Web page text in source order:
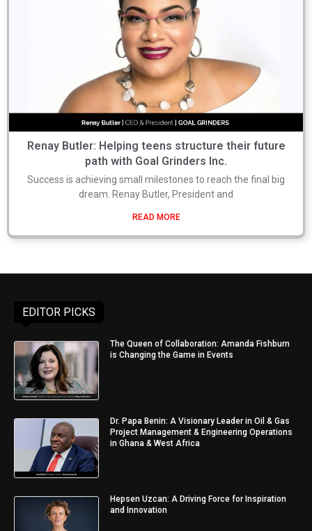
Renay Butler: Helping teens structure their future
path with Goal Grinders Inc.
Success is achieving small milestones to reach the final big
dream. Renay Butler, President and
READ MORE
EDITOR PICKS
The Queen of Collaboration: Amanda Fishburn
is Changing the Game in Events
Dr. Papa Benin: A Visionary Leader in Oil & Gas
Project Management & Engineering Operations
in Ghana & West Africa
Hepsen Uzcan: A Driving Force for Inspiration
and Innovation